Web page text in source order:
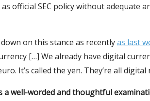
official SEC policy without adequate
on this stance as recentlyas last
[…] We already have digital
It’s called the yen. They’re all digital
well-worded and thoughtful